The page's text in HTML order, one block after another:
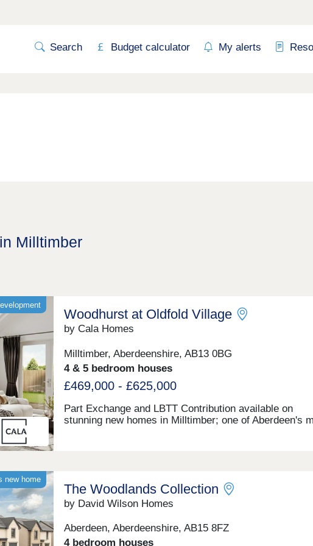
Search Budget calculator My alerts
Milltimber
Woodhurst at Oldfold Village
by Cala Homes
Milltimber, Aberdeenshire, AB13 0BG
4 & 5 bedroom houses
£469,000 - £625,000
Part Exchange and LBTT Contribution available on
stunning new homes in Milltimber; one of Aberdeen's
new home
The Woodlands Collection
by David Wilson Homes
Aberdeen, Aberdeenshire, AB15 8FZ
4 bedroom houses